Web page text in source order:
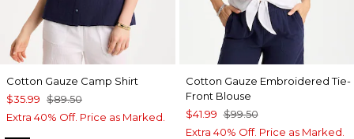
Cotton Gauze Camp Shirt
$35.99 $89.50
Extra 40% Off. Price as Marked.
Cotton Gauze Embroidered Tie-
Front Blouse
$41.99 $99.50
Extra 40% Off. Price as Marked.